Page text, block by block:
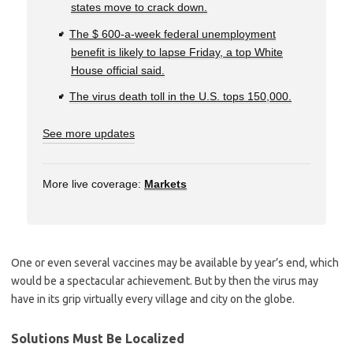
states move to crack down.
The $ 600-a-week federal unemployment
benefit is likely to lapse Friday, a top White
House official said.
The virus death toll in the U.S. tops 150,000.
See more updates
More live coverage: Markets
One or even several vaccines may be available by year’s end, which
would be a spectacular achievement. But by then the virus may
have in its grip virtually every village and city on the globe.
Solutions Must Be Localized